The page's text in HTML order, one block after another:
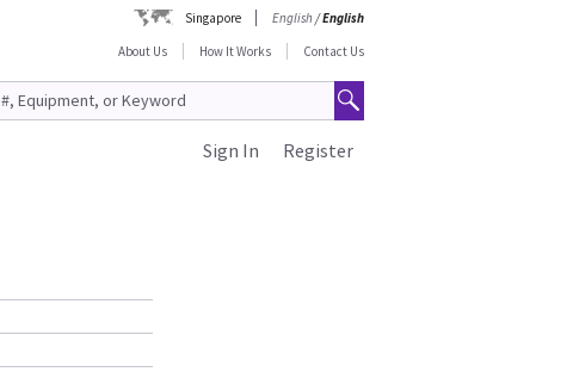
Singapore English/English
About Us
How It Works Contact Us
Register
Sign In